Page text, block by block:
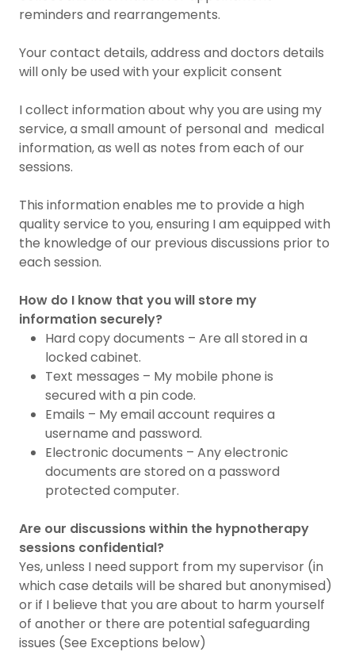
reminders and rearrangements.
Your contact details, address and doctors details
will only be used with your explicit consent
I collect information about why you are using my
service, a small amount of personal and medical
information, as well as notes from each of our
sessions.
This information enables me to provide a high
quality service to you, ensuring I am equipped with
the knowledge of our previous discussions prior to
each session.
How do I know that you will store my
information securely?
Hard copy documents – Are all stored in a
locked cabinet.
Text messages – My mobile phone is
secured with a pin code.
Emails – My email account requires a
username and password.
Electronic documents – Any electronic
documents are stored on a password
protected computer.
Are our discussions within the hypnotherapy
sessions confidential?
Yes, unless I need support from my supervisor (in
which case details will be shared but anonymised)
or if I believe that you are about to harm yourself
of another or there are potential safeguarding
issues (See Exceptions below)